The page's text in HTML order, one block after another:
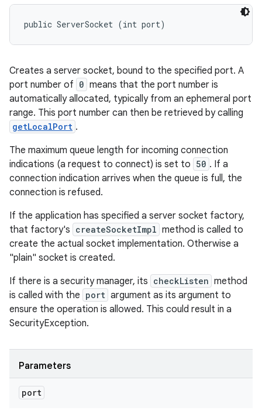
public ServerSocket (int port)
Creates a server socket, bound to the specified port. A
port number of 0 means that the port number is
automatically allocated, typically from an ephemeral port
range. This port number can then be retrieved by calling
getLocalPort .
The maximum queue length for incoming connection
indications (a request to connect) is set to 50 . If a
connection indication arrives when the queue is full, the
connection is refused.
If the application has specified a server socket factory,
that factory's createSocketImpl method is called to
create the actual socket implementation. Otherwise a
"plain" socket is created.
If there is a security manager, its checkListen method
is called with the port argument as its argument to
ensure the operation is allowed. This could result in a
SecurityException.
Parameters
port